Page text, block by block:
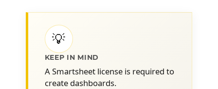
performance indicators
Types of performance indicator:
lagging indicator vs. predictive
indicator
Defining the data source: using
aggregation formulas and reports
💡
KEEP IN MIND
A Smartsheet license is required to
create dashboards.